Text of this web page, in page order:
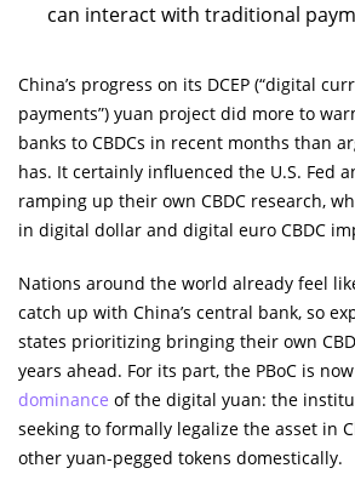
can interact with traditional
China’s progress on its DCEP (“digital
payments”) yuan project did more to
banks to CBDCs in recent months than
has. It certainly influenced the U.S. Fed
ramping up their own CBDC research,
in digital dollar and digital euro CBDC
Nations around the world already feel
catch up with China’s central bank, so
states prioritizing bringing their own
years ahead. For its part, the PBoC is now
dominance of the digital yuan: the
seeking to formally legalize the asset in
other yuan-pegged tokens domestically.